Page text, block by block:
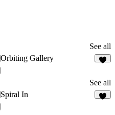
See all
Orbiting Gallery
See all
Spiral In